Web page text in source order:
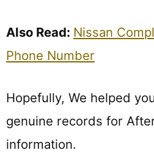
Also Read: Nissan
Phone Number
Hopefully, We helped
genuine records for
information.